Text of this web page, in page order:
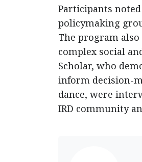
Participants
policymaking
The program
complex social
Scholar, who
inform decision-
dance, were
IRD community